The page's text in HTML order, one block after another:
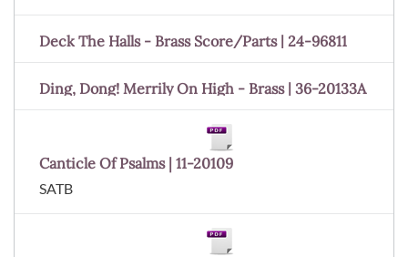
Deck The Halls - Brass Score/Parts | 24-96811
Ding, Dong! Merrily On High - Brass | 36-20133A
Canticle Of Psalms | 11-20109
SATB